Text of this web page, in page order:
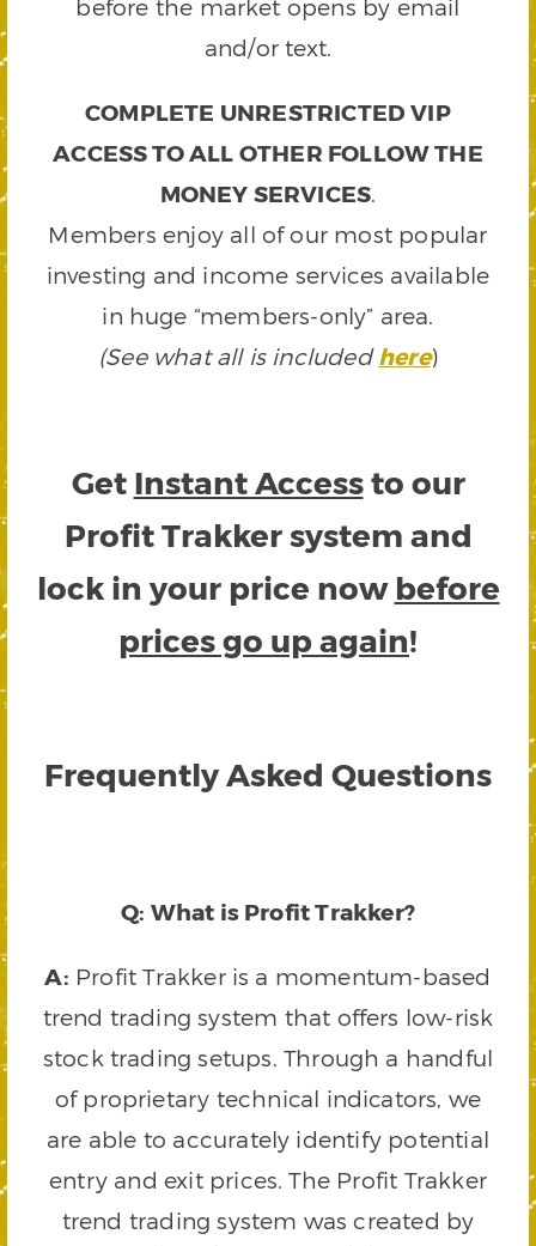
before the market opens by email
and/or text.
COMPLETE UNRESTRICTED VIP
ACCESS TO ALL OTHER FOLLOW THE
MONEY SERVICES.
Members enjoy all of our most popular
investing and income services available
in huge “members-only” area.
(See what all is includedhere)
Get Instant Accessto our
Profit Trakker system and
lock in your price now before
prices go up again!
Frequently Asked Questions
Q: What is Profit Trakker?
A: Profit Trakker is a momentum-based
trend trading system that offers low-risk
stock trading setups. Through a handful
of proprietary technical indicators, we
are able to accurately identify potential
entry and exit prices. The Profit Trakker
trend trading system was created by